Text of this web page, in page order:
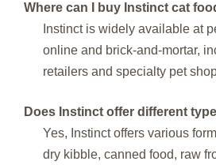
Where can I buy Instinct cat
Instinct is widely available at
online and brick-and-mortar,
retailers and specialty pet
Does Instinct offer different
Yes, Instinct offers various
dry kibble, canned food, raw